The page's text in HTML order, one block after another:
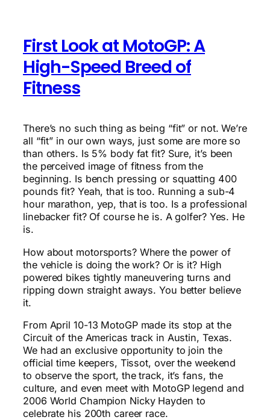
First Look at MotoGP: A
High-Speed Breed of
Fitness
There’s no such thing as being “fit” or not. We’re
all “fit” in our own ways, just some are more so
than others. Is 5% body fat fit? Sure, it’s been
the perceived image of fitness from the
beginning. Is bench pressing or squatting 400
pounds fit? Yeah, that is too. Running a sub-4
hour marathon, yep, that is too. Is a professional
linebacker fit? Of course he is. A golfer? Yes. He
is.
How about motorsports? Where the power of
the vehicle is doing the work? Or is it? High
powered bikes tightly maneuvering turns and
ripping down straight aways. You better believe
it.
From April 10-13 MotoGP made its stop at the
Circuit of the Americas track in Austin, Texas.
We had an exclusive opportunity to join the
official time keepers, Tissot, over the weekend
to observe the sport, the track, it’s fans, the
culture, and even meet with MotoGP legend and
2006 World Champion Nicky Hayden to
celebrate his 200th career race.